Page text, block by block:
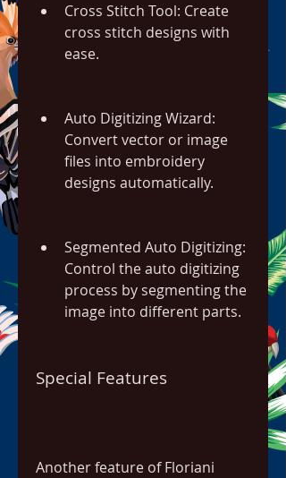
Cross Stitch Tool: Create
cross stitch designs with
ease.
Auto Digitizing Wizard:
Convert vector or image
files into embroidery
designs automatically.
Segmented Auto Digitizing:
Control the auto digitizing
process by segmenting the
image into different parts.
Special Features
Another feature of Floriani